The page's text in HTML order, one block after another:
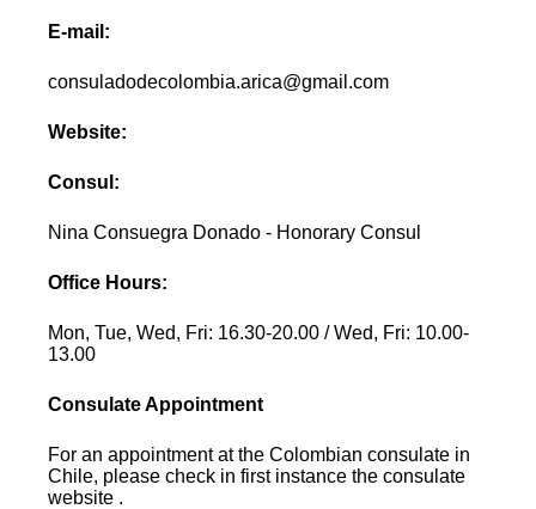
E-mail:
consuladodecolombia.arica@gmail.com
Website:
Consul:
Nina Consuegra Donado - Honorary Consul
Office Hours:
Mon, Tue, Wed, Fri: 16.30-20.00 / Wed, Fri: 10.00-
13.00
Consulate Appointment
For an appointment at the Colombian consulate in
Chile, please check in first instance the consulate
website .